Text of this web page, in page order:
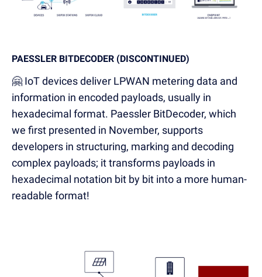
PAESSLER BITDECODER (DISCONTINUED)
🤗 IoT devices deliver LPWAN metering data and
information in encoded payloads, usually in
hexadecimal format. Paessler BitDecoder, which
we first presented in November, supports
developers in structuring, marking and decoding
complex payloads; it transforms payloads in
hexadecimal notation bit by bit into a more human-
readable format!